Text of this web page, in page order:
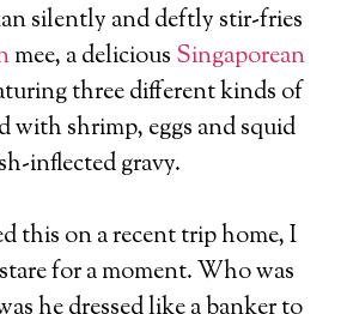
silently and deftly stir-fries
mee, a delicious Singaporean
three different kinds of
with shrimp, eggs and squid
inflected gravy.
this on a recent trip home, I
for a moment. Who was